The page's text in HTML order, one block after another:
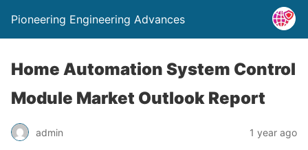
Pioneering Engineering Advances
Home Automation System Control
Module Market Outlook Report
admin 1 year ago